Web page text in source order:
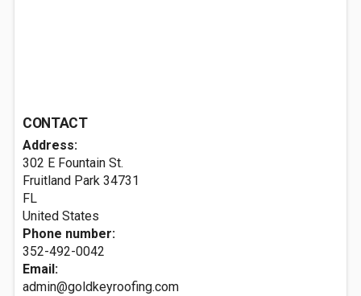
CONTACT
Address:
302 E Fountain St.
Fruitland Park 34731
FL
United States
Phone number:
352-492-0042
Email:
admin@goldkeyroofing.com